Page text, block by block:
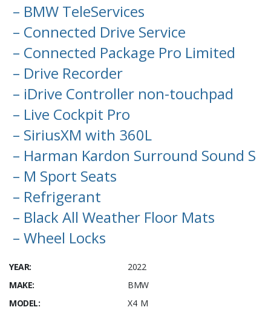
– BMW TeleServices
– Connected Drive Service
– Connected Package Pro Limited
– Drive Recorder
– iDrive Controller non-touchpad
– Live Cockpit Pro
– SiriusXM with 360L
– Harman Kardon Surround Sound S
– M Sport Seats
– Refrigerant
– Black All Weather Floor Mats
– Wheel Locks
YEAR:
2022
MAKE:
BMW
MODEL:
X4 M